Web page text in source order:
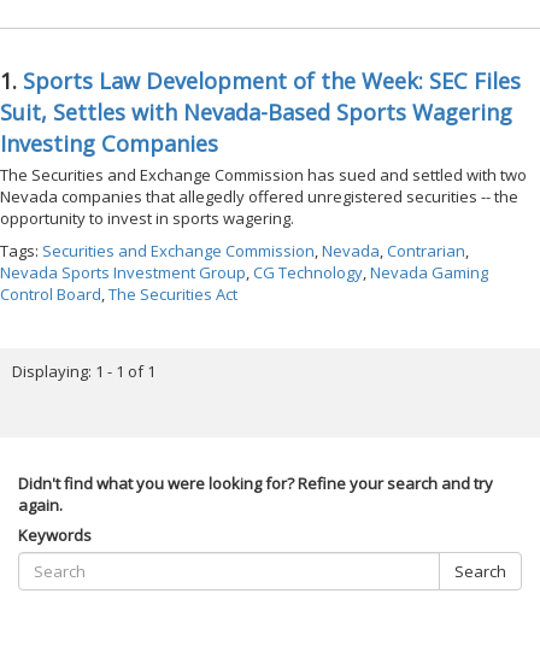
1. Sports Law Development of the Week: SEC Files
Suit, Settles with Nevada-Based Sports Wagering
Investing Companies
The Securities and Exchange Commission has sued and settled with two
Nevada companies that allegedly offered unregistered securities -- the
opportunity to invest in sports wagering.
Tags: Securities and Exchange Commission,Nevada,Contrarian,
Nevada Sports Investment Group,CG Technology,Nevada Gaming
Control Board,The Securities Act
Displaying: 1 - 1 of 1
Didn't find what you were looking for? Refine your search and try
again.
Keywords
Search